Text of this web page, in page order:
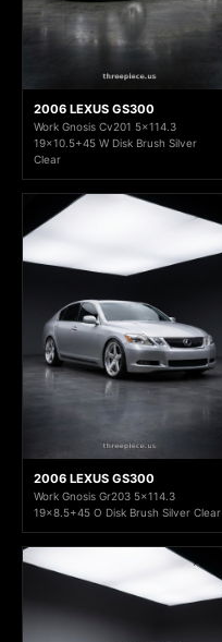
2006 LEXUS GS300
Work Gnosis Cv201 5x114.3
19x10.5+45 W Disk Brush Silver
Clear
2006 LEXUS GS300
Work Gnosis Gr203 5x114.3
19x8.5+45 O Disk Brush Silver Clear